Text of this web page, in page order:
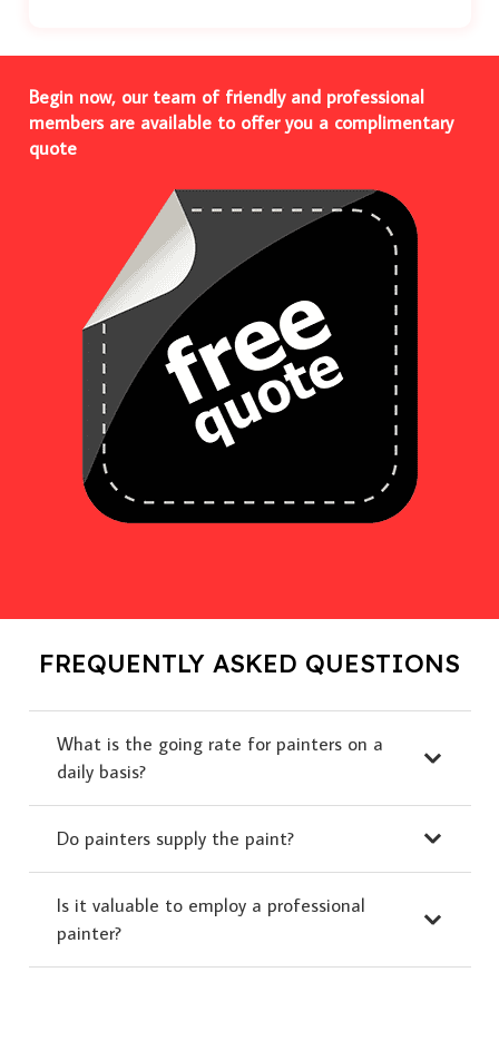
Begin now, our team of friendly and professional
members are available to offer you a complimentary
quote
FREQUENTLY ASKED QUESTIONS
What is the going rate for painters on a
daily basis?
Do painters supply the paint?
Is it valuable to employ a professional
painter?